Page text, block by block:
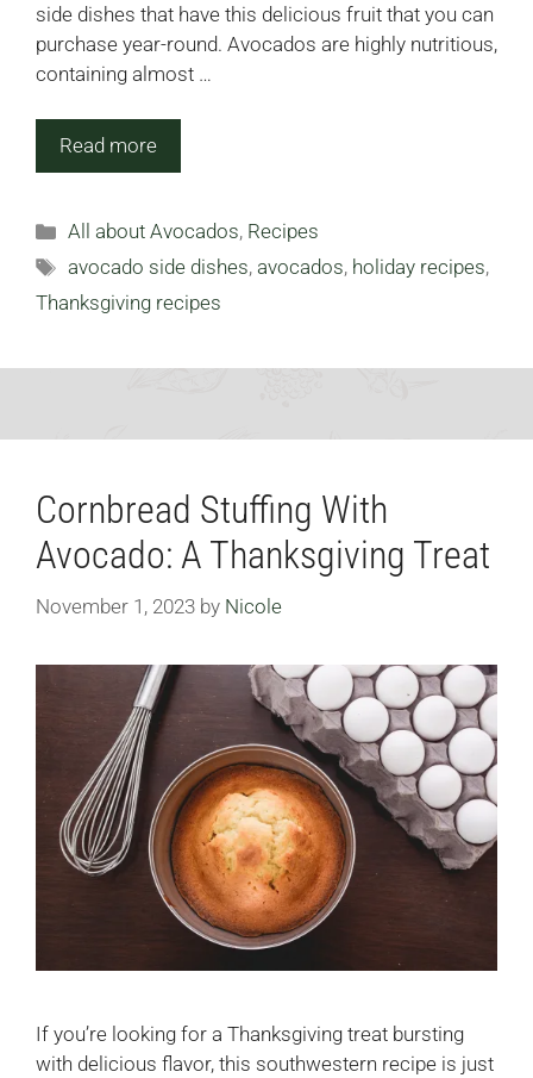
side dishes that have this delicious fruit that you can
purchase year-round. Avocados are highly nutritious,
containing almost …
Read more
Categories
All about Avocados, Recipes
Tags
avocado side dishes,avocados, holiday recipes,
Thanksgiving recipes
Cornbread Stuffing With
Avocado: A Thanksgiving Treat
November 1, 2023 by Nicole
If you’re looking for a Thanksgiving treat bursting
with delicious flavor, this southwestern recipe is just